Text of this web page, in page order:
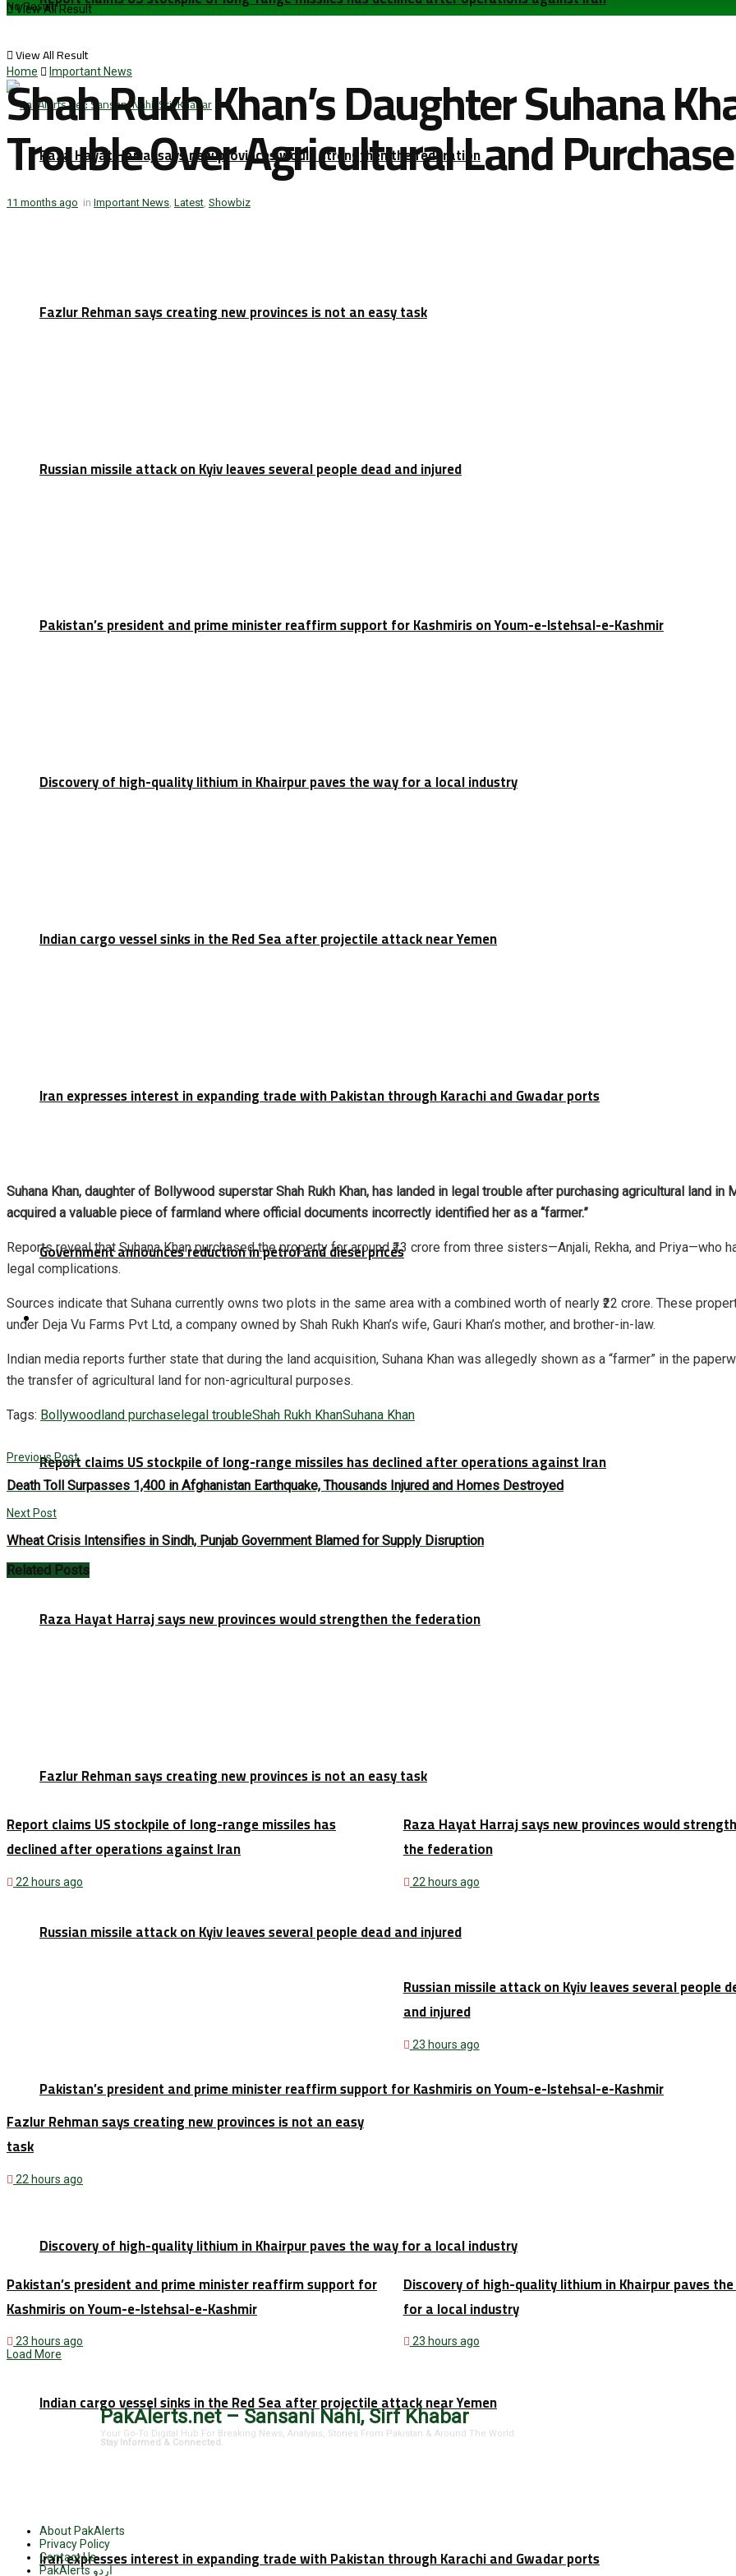
Raza Hayat Harraj says new provinces would strengthen the federation
Fazlur Rehman says creating new provinces is not an easy task
Russian missile attack on Kyiv leaves several people dead and injured
Pakistan’s president and prime minister reaffirm support for Kashmiris on Youm-e-Istehsal-e-Kashmir
Discovery of high-quality lithium in Khairpur paves the way for a local industry
Indian cargo vessel sinks in the Red Sea after projectile attack near Yemen
Iran expresses interest in expanding trade with Pakistan through Karachi and Gwadar ports
Government announces reduction in petrol and diesel prices
Latest
Report claims US stockpile of long-range missiles has declined after operations against Iran
Raza Hayat Harraj says new provinces would strengthen the federation
Fazlur Rehman says creating new provinces is not an easy task
Russian missile attack on Kyiv leaves several people dead and injured
Pakistan’s president and prime minister reaffirm support for Kashmiris on Youm-e-Istehsal-e-Kashmir
Discovery of high-quality lithium in Khairpur paves the way for a local industry
Indian cargo vessel sinks in the Red Sea after projectile attack near Yemen
Iran expresses interest in expanding trade with Pakistan through Karachi and Gwadar ports
No Result
View All Result
View All Result
Home Important News
Shah Rukh Khan’s Daughter Suhana
Trouble Over Agricultural Land Purchase
11 months ago in Important News, Latest, Showbiz
Suhana Khan, daughter of Bollywood superstar Shah Rukh Khan, has landed in legal trouble after purchasing agricultural land in
acquired a valuable piece of farmland where official documents incorrectly identified her as a “farmer.”
Reports reveal that Suhana Khan purchased the property for around ₹13 crore from three sisters—Anjali, Rekha, and Priya—who
legal complications.
Sources indicate that Suhana currently owns two plots in the same area with a combined worth of nearly ₹22 crore. These
under Deja Vu Farms Pvt Ltd, a company owned by Shah Rukh Khan’s wife, Gauri Khan’s mother, and brother-in-law.
Indian media reports further state that during the land acquisition, Suhana Khan was allegedly shown as a “farmer” in the
the transfer of agricultural land for non-agricultural purposes.
Tags: Bollywoodland purchaselegal troubleShah Rukh KhanSuhana Khan
Previous Post
Death Toll Surpasses 1,400 in Afghanistan Earthquake, Thousands Injured and Homes Destroyed
Next Post
Wheat Crisis Intensifies in Sindh, Punjab Government Blamed for Supply Disruption
Related Posts
Report claims US stockpile of long-range missiles has
declined after operations against Iran
22 hours ago
Raza Hayat Harraj says new provinces would
the federation
22 hours ago
Fazlur Rehman says creating new provinces is not an easy
task
22 hours ago
Russian missile attack on Kyiv leaves several people
and injured
23 hours ago
Pakistan’s president and prime minister reaffirm support for
Kashmiris on Youm-e-Istehsal-e-Kashmir
23 hours ago
Discovery of high-quality lithium in Khairpur paves
for a local industry
23 hours ago
Load More
PakAlerts.net – Sansani Nahi, Sirf Khabar
Your Go-To Digital Hub For Breaking News, Analysis, Stories From Pakistan & Around The World.
Stay Informed & Connected.
About PakAlerts
Privacy Policy
Contact Us
PakAlerts اردو